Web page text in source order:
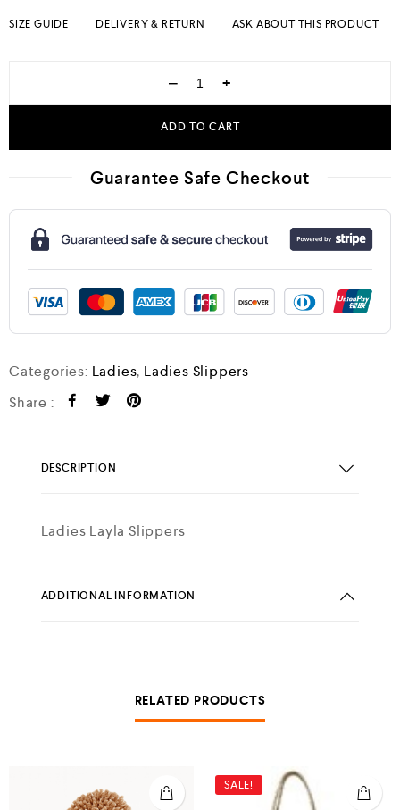
SIZE GUIDE DELIVERY & RETURN ASK ABOUT THIS PRODUCT
− +
ADD TO CART
Guarantee Safe Checkout
Categories: Ladies, Ladies Slippers
Share :
DESCRIPTION
Ladies Layla Slippers
ADDITIONAL INFORMATION
RELATED PRODUCTS
SALE!